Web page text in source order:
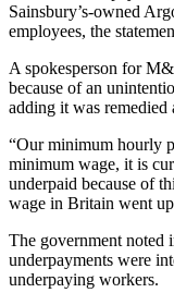
Sainsbury’s-owned
employees, the
A spokesperson for
because of an
adding it was remedied
“Our minimum hourly
minimum wage, it is
underpaid because of
wage in Britain went
The government noted
underpayments were
underpaying workers.